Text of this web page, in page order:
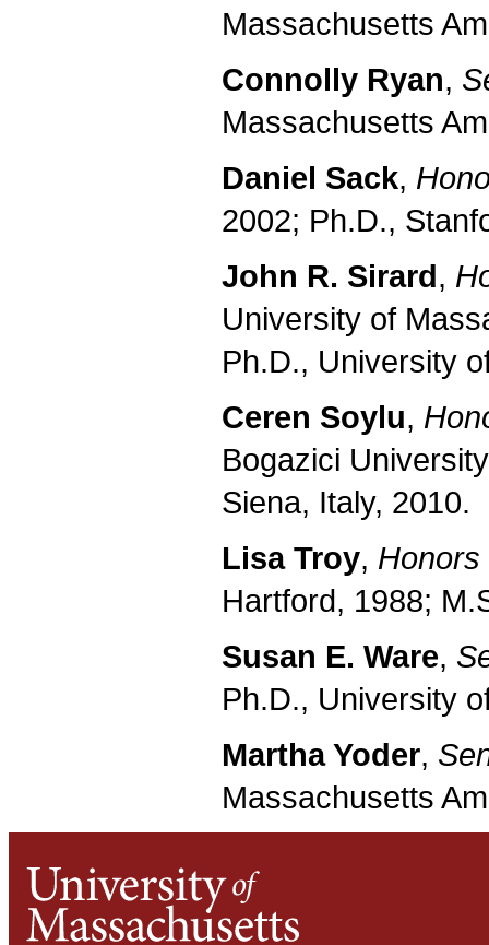
Massachusetts
Connolly Ryan,
Massachusetts
Daniel Sack,
2002; Ph.D.,
John R. Sirard,
University of
Ph.D., University
Ceren Soylu,
Bogazici
Siena, Italy, 2010.
Lisa Troy, Honors
Hartford, 1988;
Susan E. Ware,
Ph.D., University
Martha Yoder,
Massachusetts